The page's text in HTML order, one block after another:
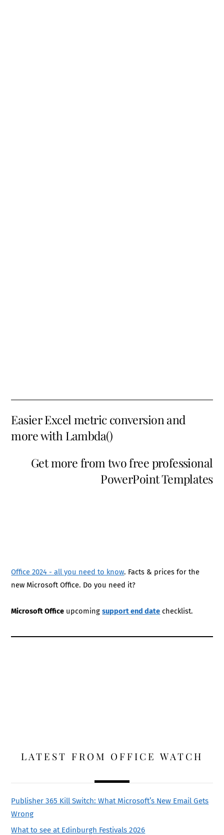
Easier Excel metric conversion and
more with Lambda()
Get more from two free professional
PowerPoint Templates
Office 2024 - all you need to know. Facts & prices for the
new Microsoft Office. Do you need it?
Microsoft Office upcomingsupport end date checklist.
LATEST FROM OFFICE WATCH
Publisher 365 Kill Switch: What Microsoft’s New Email Gets
Wrong
What to see at Edinburgh Festivals 2026